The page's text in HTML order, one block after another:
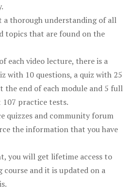
a thorough understanding of all
topics that are found on the
each video lecture, there is a
with 10 questions, a quiz with 25
the end of each module and 5 full
practice tests.
quizzes and community forum
the information that you have
you will get lifetime access to
and it is updated on a